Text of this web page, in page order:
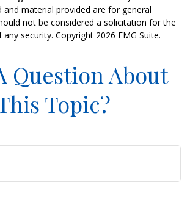
and material provided are for general
not be considered a solicitation for the
security. Copyright 2026 FMG Suite.
Question About
Topic?